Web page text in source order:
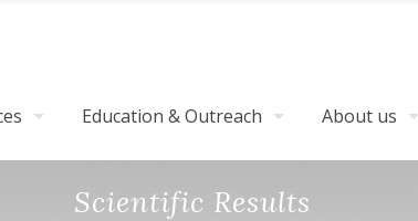
Education & Outreach About us
Scientific Results